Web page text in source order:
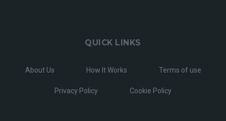
QUICK LINKS
About Us How It Works Terms of use
Privacy Policy Cookie Policy